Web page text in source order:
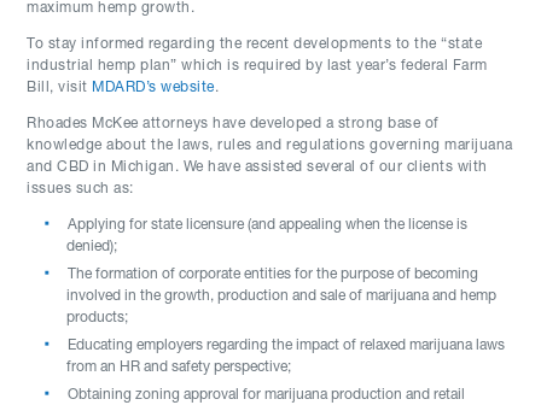
maximum hemp growth.
To stay informed regarding the recent developments to the “state
industrial hemp plan” which is required by last year’s federal Farm
Bill, visit MDARD’s website.
Rhoades McKee attorneys have developed a strong base of
knowledge about the laws, rules and regulations governing marijuana
and CBD in Michigan. We have assisted several of our clients with
issues such as:
Applying for state licensure (and appealing when the license is
denied);
The formation of corporate entities for the purpose of becoming
involved in the growth, production and sale of marijuana and hemp
products;
Educating employers regarding the impact of relaxed marijuana laws
from an HR and safety perspective;
Obtaining zoning approval for marijuana production and retail